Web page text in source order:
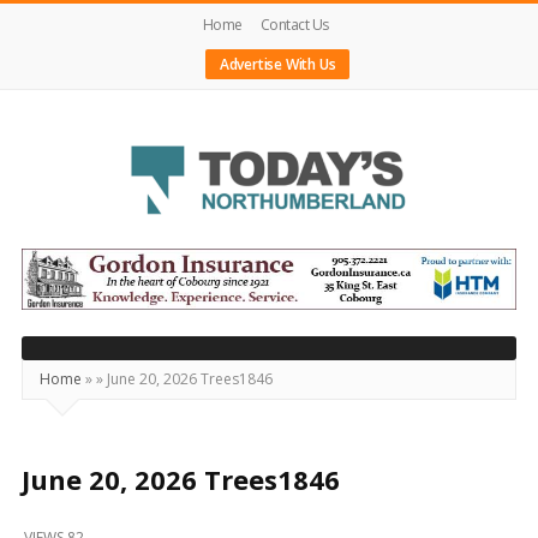
Home
Contact Us
Advertise With Us
Today's
Northumberland
–
Your
Source
Happening
Home »» June 20, 2026 Trees1846
June 20, 2026 Trees1846